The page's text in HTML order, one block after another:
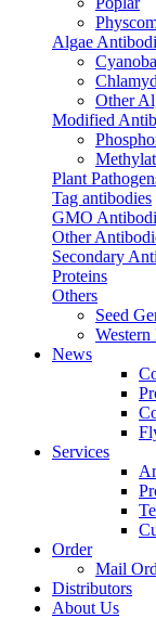
Algae
Other
Modified
Plant
Tag antibodies
GMO
Other
Secondary
Proteins
Others
Seed
News
Services
Order
Mail
Distributors
About Us